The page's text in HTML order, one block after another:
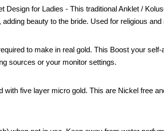
for Ladies - This traditional Anklet /
beauty to the bride. Used for religious
to make in real gold. This Boost your
sources or your monitor settings.
five layer micro gold. This are Nickel free